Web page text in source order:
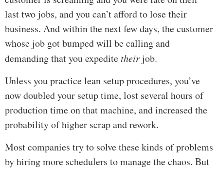
last two jobs, and you can’t afford to lose their
business. And within the next few days, the customer
whose job got bumped will be calling and
demanding that you expeditetheirjob.
Unless you practice lean setup procedures, you’ve
now doubled your setup time, lost several hours of
production time on that machine, and increased the
probability of higher scrap and rework.
Most companies try to solve these kinds of problems
by hiring more schedulers to manage the chaos. But